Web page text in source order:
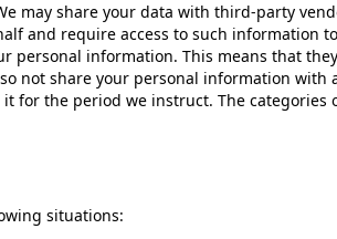
may share your data with third-party
and require access to such information
information. This means that
not share your personal information with
for the period we instruct. The categories
situations: